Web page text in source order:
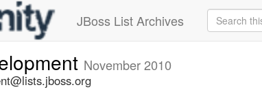
JBoss List Archives
November 2010